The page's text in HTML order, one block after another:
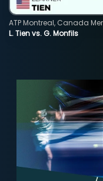
L. Tien vs. G. Monfils
ATP Montreal, Canada